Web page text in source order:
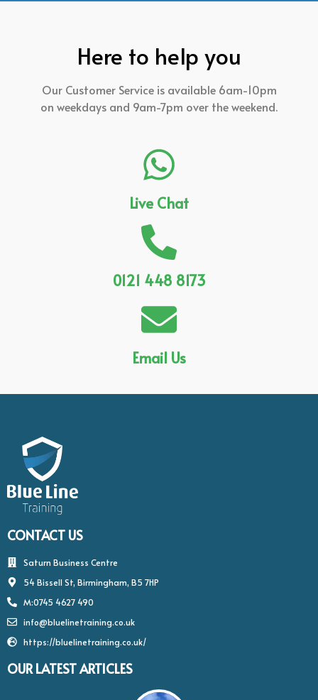
Here to help you
Our Customer Service is available 6am-10pm
on weekdays and 9am-7pm over the weekend.
Live Chat
0121 448 8173
Email Us
CONTACT US
Saturn Business Centre
54 Bissell St, Birmingham, B5 7HP
M:0745 4627 490
info@bluelinetraining.co.uk
https://bluelinetraining.co.uk/
OUR LATEST ARTICLES